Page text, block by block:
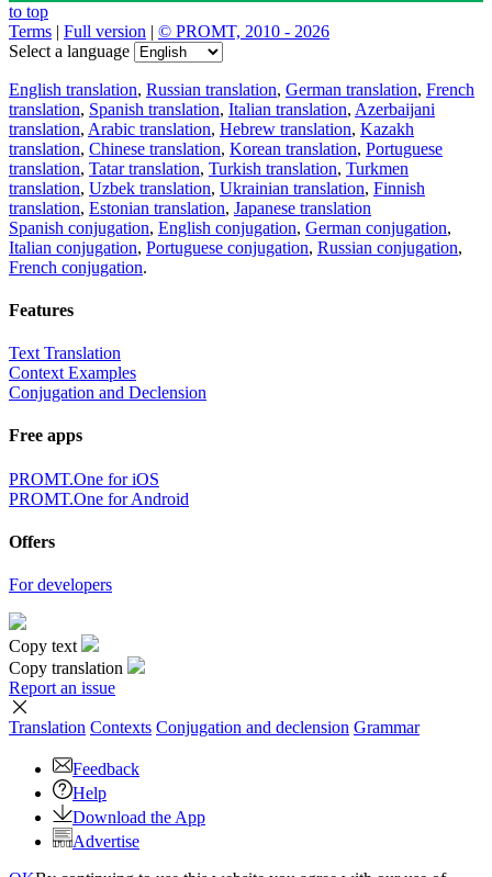
to top
Terms | Full version | © PROMT, 2010 - 2026
Select a language
English translation, Russian translation, German translation, French
translation, Spanish translation, Italian translation, Azerbaijani
translation, Arabic translation, Hebrew translation, Kazakh
translation, Chinese translation, Korean translation, Portuguese
translation, Tatar translation, Turkish translation, Turkmen
translation, Uzbek translation, Ukrainian translation, Finnish
translation, Estonian translation, Japanese translation
Spanish conjugation, English conjugation, German conjugation,
Italian conjugation, Portuguese conjugation, Russian conjugation,
French conjugation.
Features
Text Translation
Context Examples
Conjugation and Declension
Free apps
PROMT.One for iOS
PROMT.One for Android
Offers
For developers
Copy text
Copy translation
Report an issue
Translation Contexts Conjugation and declension Grammar
Feedback
Help
Download the App
Advertise